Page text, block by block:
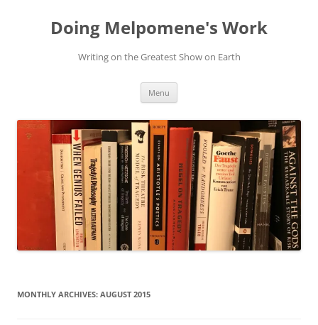
contentDoing Melpomene's Work
Writing on the Greatest Show on Earth
Menu
MONTHLY ARCHIVES: AUGUST 2015